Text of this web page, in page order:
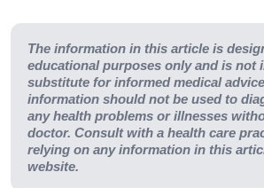
The information in this article is
educational purposes only and is not
substitute for informed medical
information should not be used to
any health problems or illnesses
doctor. Consult with a health care
relying on any information in this
website.